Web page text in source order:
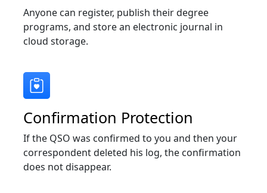
Anyone can register, publish their degree
programs, and store an electronic journal in
cloud storage.
Confirmation Protection
If the QSO was confirmed to you and then your
correspondent deleted his log, the confirmation
does not disappear.